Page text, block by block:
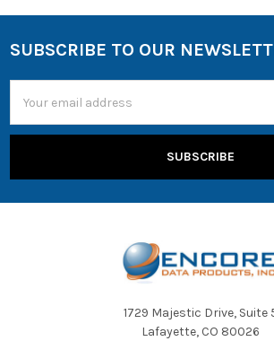
SUBSCRIBE TO OUR
Address
1729 Majestic Drive, Suite
Lafayette, CO 80026